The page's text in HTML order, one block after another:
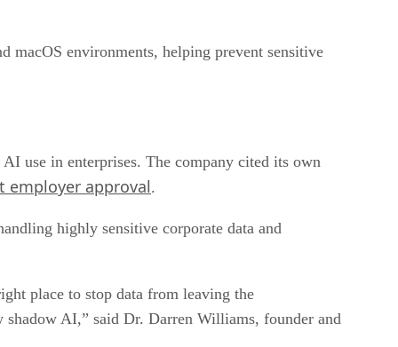
macOS environments, helping prevent sensitive
use in enterprises. The company cited its own
employer approval.
highly sensitive corporate data and
place to stop data from leaving the
shadow AI,” said Dr. Darren Williams, founder and